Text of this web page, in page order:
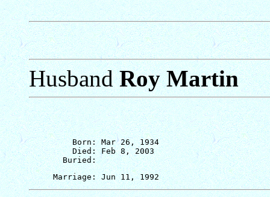
HusbandRoy Martin
         Born: Mar 26, 1934
         Died: Feb 8, 2003